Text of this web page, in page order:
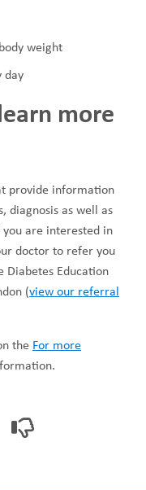
weight
day
more
provide information
diagnosis as well as
you are interested in
doctor to refer you
Diabetes Education
(view our referral
the For more